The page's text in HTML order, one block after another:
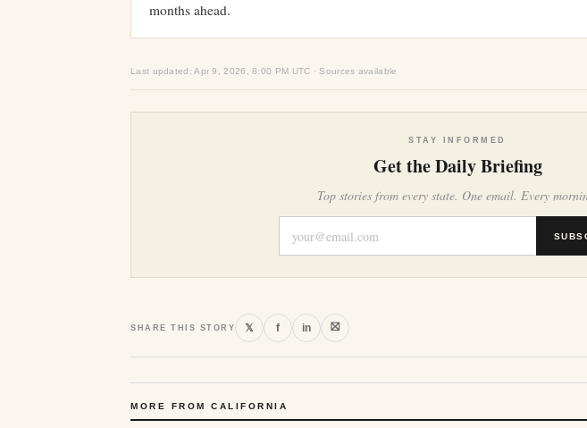
months ahead.
Last updated: Apr 9, 2026, 8:00 PM UTC · Sources available
STAY INFORMED
Get the Daily Briefing
Top stories from every state. One email. Every
SHARE THIS STORY 𝕏 f in ⛝
MORE FROM CALIFORNIA